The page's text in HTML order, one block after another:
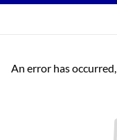
An error has